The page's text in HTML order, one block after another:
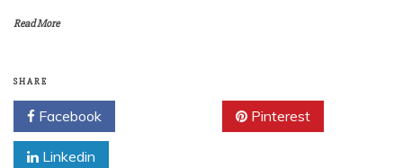
Read More
SHARE
Facebook Pinterest
Linkedin